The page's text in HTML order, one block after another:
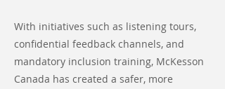
With initiatives such as listening tours,
confidential feedback channels, and
mandatory inclusion training, McKesson
Canada has created a safer, more